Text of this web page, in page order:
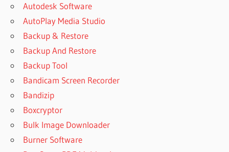
DRUMMER 3
EXPANSIONS
SUPERIOR
3 FREE
SUPERIOR
DRUMMER
3 FREE
DRUMMER
3 FREE
Autodesk Software
AutoPlay Media Studio
Backup & Restore
Backup And Restore
Backup Tool
Bandicam Screen Recorder
Bandizip
Boxcryptor
Bulk Image Downloader
Burner Software